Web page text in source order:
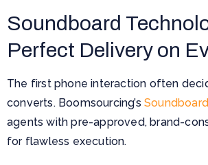
Soundboard
Perfect Delivery on
The first phone interaction often
converts. Boomsourcing’s
agents with pre-approved, brand-
for flawless execution.